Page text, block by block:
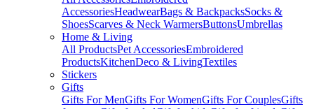
AccessoriesHeadwearBags & BackpacksSocks &
ShoesScarves & Neck WarmersButtonsUmbrellas
Home & Living
All ProductsPet AccessoriesEmbroidered
ProductsKitchenDeco & LivingTextiles
Stickers
Gifts
Gifts For MenGifts For WomenGifts For CouplesGifts